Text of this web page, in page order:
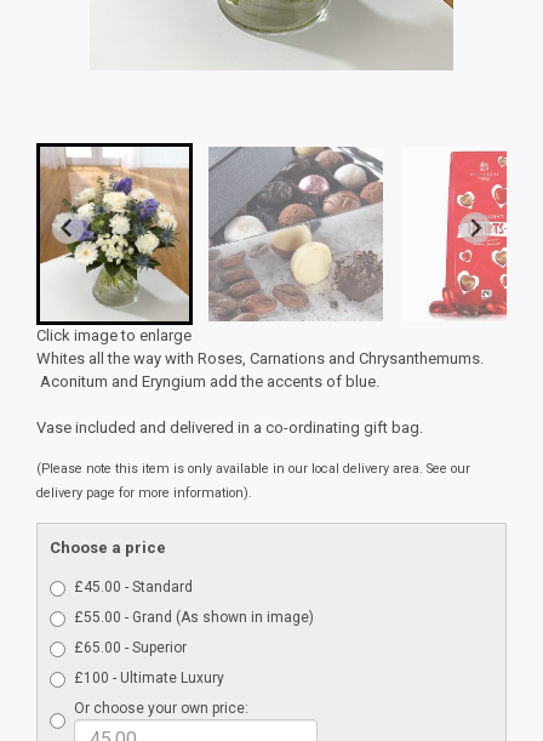
Click image to enlarge
Whites all the way with Roses, Carnations and Chrysanthemums.
Aconitum and Eryngium add the accents of blue.
Vase included and delivered in a co-ordinating gift bag.
(Please note this item is only available in our local delivery area. See our
delivery page for more information).
Choose a price
£45.00 - Standard
£55.00 - Grand (As shown in image)
£65.00 - Superior
£100 - Ultimate Luxury
Or choose your own price: